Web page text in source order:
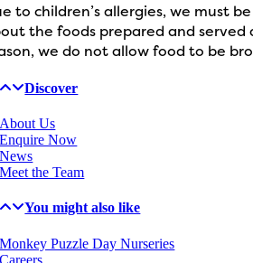
to children’s allergies, we must
the foods prepared and served
we do not allow food to be
Discover
About Us
Enquire Now
News
Meet the Team
You might also like
Monkey Puzzle Day Nurseries
Careers